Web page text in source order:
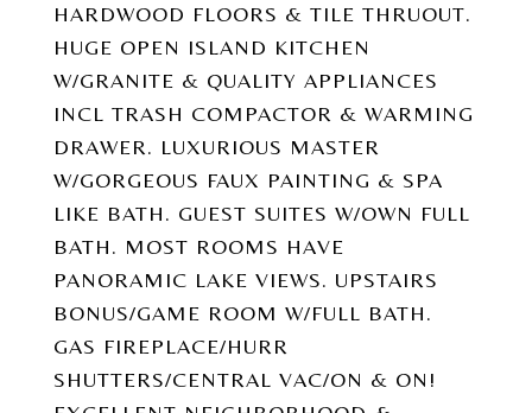
HARDWOOD FLOORS & TILE THRUOUT.
HUGE OPEN ISLAND KITCHEN
W/GRANITE & QUALITY APPLIANCES
INCL TRASH COMPACTOR & WARMING
DRAWER. LUXURIOUS MASTER
W/GORGEOUS FAUX PAINTING & SPA
LIKE BATH. GUEST SUITES W/OWN FULL
BATH. MOST ROOMS HAVE
PANORAMIC LAKE VIEWS. UPSTAIRS
BONUS/GAME ROOM W/FULL BATH.
GAS FIREPLACE/HURR
SHUTTERS/CENTRAL VAC/ON & ON!